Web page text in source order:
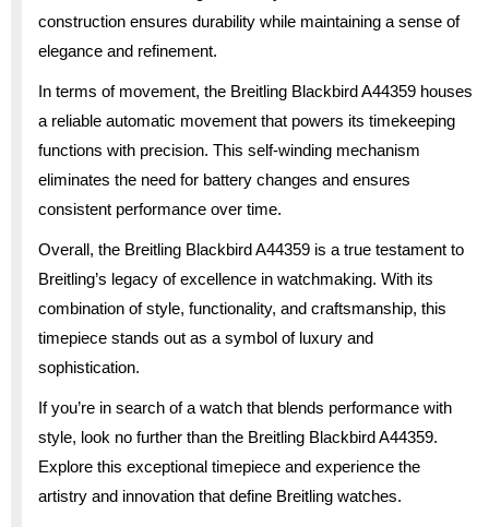
construction ensures durability while maintaining a sense of
elegance and refinement.
In terms of movement, the Breitling Blackbird A44359 houses
a reliable automatic movement that powers its timekeeping
functions with precision. This self-winding mechanism
eliminates the need for battery changes and ensures
consistent performance over time.
Overall, the Breitling Blackbird A44359 is a true testament to
Breitling’s legacy of excellence in watchmaking. With its
combination of style, functionality, and craftsmanship, this
timepiece stands out as a symbol of luxury and
sophistication.
If you’re in search of a watch that blends performance with
style, look no further than the Breitling Blackbird A44359.
Explore this exceptional timepiece and experience the
artistry and innovation that define Breitling watches.